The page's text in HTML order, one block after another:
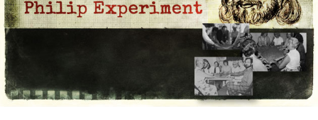
Then puddles of water appeared on the kitchen floor. A
local plumber was unable to find a leakage.
During the night a heavy chest of drawers began
swaying, in fear, the grandmother left the house with
the kid to the neighbor’s house.